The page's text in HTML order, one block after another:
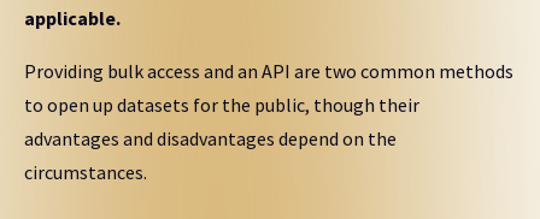
applicable.
Providing bulk access and an API are two common methods
to open up datasets for the public, though their
advantages and disadvantages depend on the
circumstances.